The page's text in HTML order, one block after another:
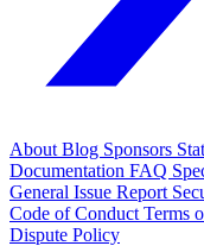
About Blog Sponsors
Documentation FAQ
General Issue Report
Code of Conduct Terms
Dispute Policy